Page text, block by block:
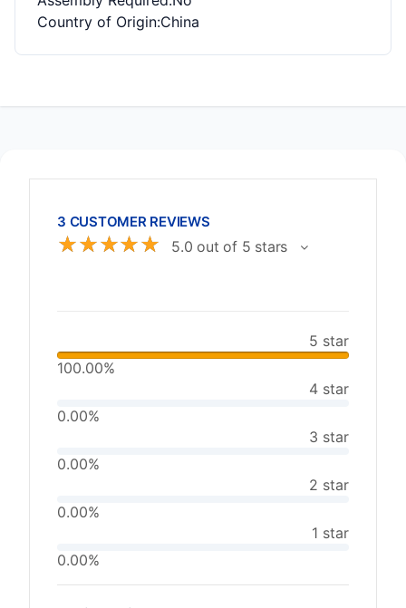
Country of Origin:China
3 CUSTOMER REVIEWS
☆☆☆☆☆ 5.0 out of 5 stars
5 star
100.00%
4 star
0.00%
3 star
0.00%
2 star
0.00%
1 star
0.00%